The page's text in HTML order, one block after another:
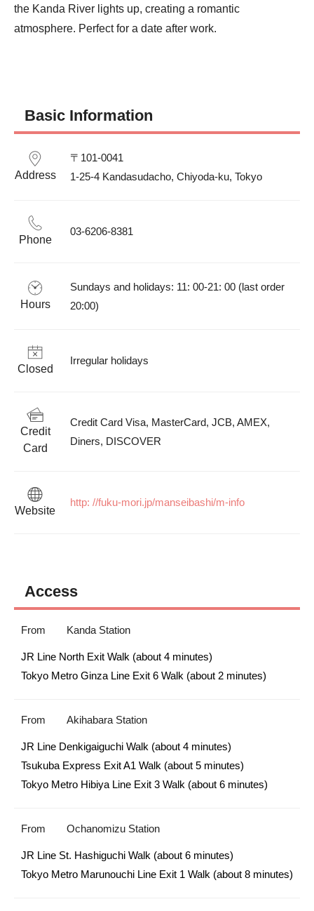
the Kanda River lights up, creating a romantic
atmosphere. Perfect for a date after work.
Basic Information
Address
〒101-0041
1-25-4 Kandasudacho, Chiyoda-ku, Tokyo
Phone
03-6206-8381
Hours
Sundays and holidays: 11: 00-21: 00 (last order
20:00)
Closed
Irregular holidays
Credit
Card
Credit Card Visa, MasterCard, JCB, AMEX,
Diners, DISCOVER
Website
http: //fuku-mori.jp/manseibashi/m-info
Access
From Kanda Station
JR Line North Exit Walk (about 4 minutes)
Tokyo Metro Ginza Line Exit 6 Walk (about 2 minutes)
From Akihabara Station
JR Line Denkigaiguchi Walk (about 4 minutes)
Tsukuba Express Exit A1 Walk (about 5 minutes)
Tokyo Metro Hibiya Line Exit 3 Walk (about 6 minutes)
From Ochanomizu Station
JR Line St. Hashiguchi Walk (about 6 minutes)
Tokyo Metro Marunouchi Line Exit 1 Walk (about 8 minutes)